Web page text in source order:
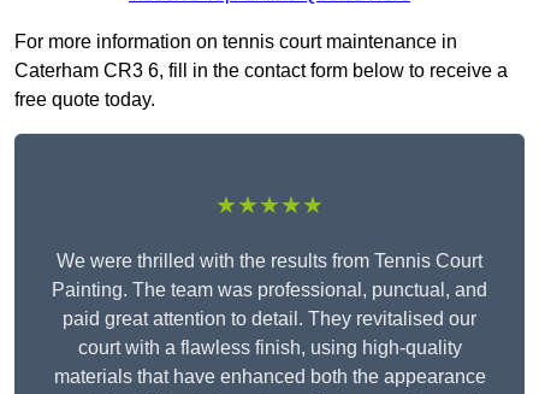
For more information on tennis court maintenance in
Caterham CR3 6, fill in the contact form below to receive a
free quote today.
★★★★★
We were thrilled with the results from Tennis Court
Painting. The team was professional, punctual, and
paid great attention to detail. They revitalised our
court with a flawless finish, using high-quality
materials that have enhanced both the appearance